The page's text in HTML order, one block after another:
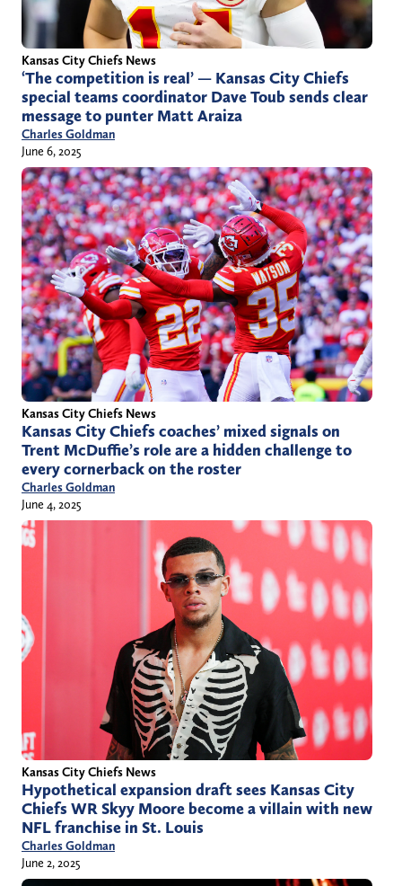
Kansas City Chiefs News
‘The competition is real’ — Kansas City Chiefs
special teams coordinator Dave Toub sends clear
message to punter Matt Araiza
Charles Goldman
June 6, 2025
Kansas City Chiefs News
Kansas City Chiefs coaches’ mixed signals on
Trent McDuffie’s role are a hidden challenge to
every cornerback on the roster
Charles Goldman
June 4, 2025
Kansas City Chiefs News
Hypothetical expansion draft sees Kansas City
Chiefs WR Skyy Moore become a villain with new
NFL franchise in St. Louis
Charles Goldman
June 2, 2025